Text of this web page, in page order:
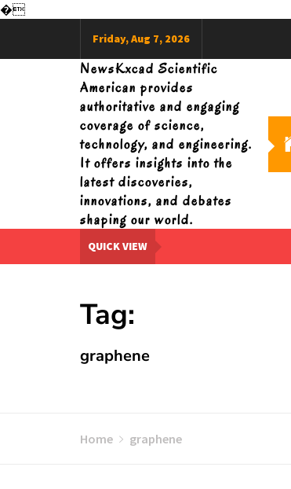
�
Friday, Aug 7, 2026
NewsKxcad Scientific
American provides
authoritative and engaging
coverage of science,
technology, and engineering.
It offers insights into the
latest discoveries,
innovations, and debates
shaping our world.
QUICK VIEW
Tag:
graphene
Home graphene